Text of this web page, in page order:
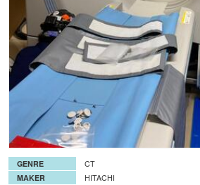
GENRE
CT
MAKER
HITACHI